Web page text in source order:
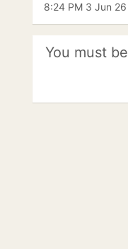
8:24 PM 3 Jun 26
You must